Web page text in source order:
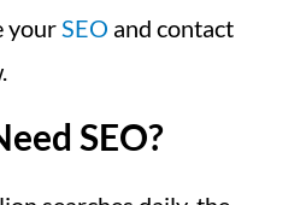
yourSEO and contact
SEO?